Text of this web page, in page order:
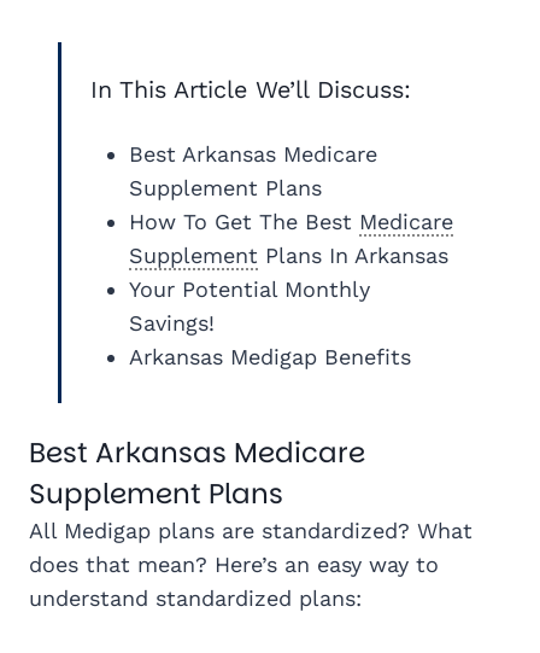
In This Article We’ll Discuss:
Best Arkansas Medicare
Supplement Plans
How To Get The Best Medicare
Supplement Plans In Arkansas
Your Potential Monthly
Savings!
Arkansas Medigap Benefits
Best Arkansas Medicare
Supplement Plans
All Medigap plans are standardized? What
does that mean? Here’s an easy way to
understand standardized plans: